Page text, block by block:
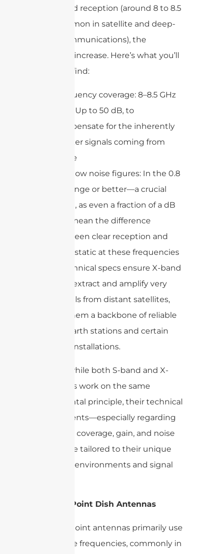
For X-band reception (around 8 to 8.5
GHz, common in satellite and deep-
space communications), the
demands increase. Here’s what you’ll
generally find:
Frequency coverage: 8–8.5 GHz
Gain: Up to 50 dB, to
compensate for the inherently
weaker signals coming from
space
Very low noise figures: In the 0.8
dB range or better—a crucial
point, as even a fraction of a dB
can mean the difference
between clear reception and
pure static at these frequencies
These technical specs ensure X-band
LNCs can extract and amplify very
faint signals from distant satellites,
making them a backbone of reliable
satellite earth stations and certain
scientific installations.
In short, while both S-band and X-
band LNCs work on the same
fundamental principle, their technical
requirements—especially regarding
frequency coverage, gain, and noise
figure—are tailored to their unique
operating environments and signal
Point-to-Point Dish Antennas
Point-to-point antennas primarily use
microwave frequencies, commonly in